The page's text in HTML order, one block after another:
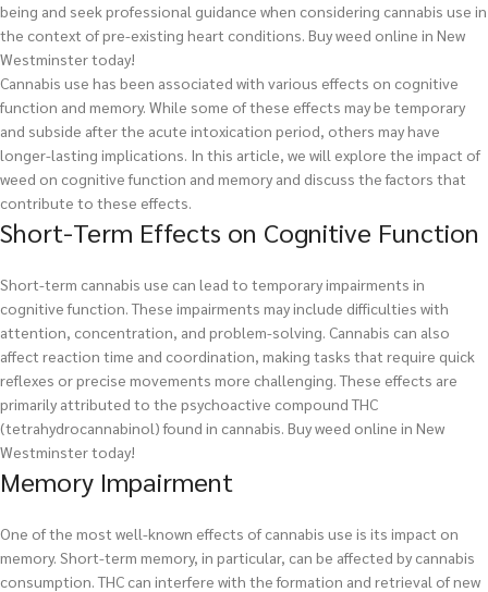
being and seek professional guidance when considering cannabis use in
the context of pre-existing heart conditions. Buy weed online in New
Westminster today!
Cannabis use has been associated with various effects on cognitive
function and memory. While some of these effects may be temporary
and subside after the acute intoxication period, others may have
longer-lasting implications. In this article, we will explore the impact of
weed on cognitive function and memory and discuss the factors that
contribute to these effects.
Short-Term Effects on Cognitive Function
Short-term cannabis use can lead to temporary impairments in
cognitive function. These impairments may include difficulties with
attention, concentration, and problem-solving. Cannabis can also
affect reaction time and coordination, making tasks that require quick
reflexes or precise movements more challenging. These effects are
primarily attributed to the psychoactive compound THC
(tetrahydrocannabinol) found in cannabis. Buy weed online in New
Westminster today!
Memory Impairment
One of the most well-known effects of cannabis use is its impact on
memory. Short-term memory, in particular, can be affected by cannabis
consumption. THC can interfere with the formation and retrieval of new